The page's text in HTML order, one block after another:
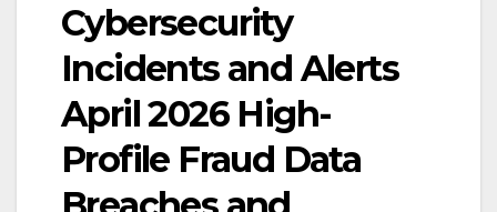
Cybersecurity
Incidents and Alerts
April 2026 High-
Profile Fraud Data